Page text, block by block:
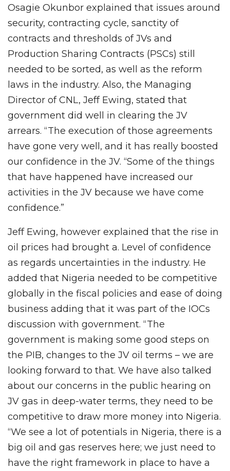
Osagie Okunbor explained that issues around
security, contracting cycle, sanctity of
contracts and thresholds of JVs and
Production Sharing Contracts (PSCs) still
needed to be sorted, as well as the reform
laws in the industry. Also, the Managing
Director of CNL, Jeff Ewing, stated that
government did well in clearing the JV
arrears. “The execution of those agreements
have gone very well, and it has really boosted
our confidence in the JV. “Some of the things
that have happened have increased our
activities in the JV because we have come
confidence.”
Jeff Ewing, however explained that the rise in
oil prices had brought a. Level of confidence
as regards uncertainties in the industry. He
added that Nigeria needed to be competitive
globally in the fiscal policies and ease of doing
business adding that it was part of the IOCs
discussion with government. “The
government is making some good steps on
the PIB, changes to the JV oil terms – we are
looking forward to that. We have also talked
about our concerns in the public hearing on
JV gas in deep-water terms, they need to be
competitive to draw more money into Nigeria.
“We see a lot of potentials in Nigeria, there is a
big oil and gas reserves here; we just need to
have the right framework in place to have a